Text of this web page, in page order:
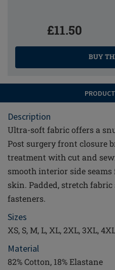
£11.50
BUY
Description
Ultra-soft fabric offers a
Post surgery front closure
treatment with cut and
smooth interior side
skin. Padded, stretch
fasteners.
Sizes
XS, S, M, L, XL, 2XL, 3XL,
Material
82% Cotton, 18% Elastane